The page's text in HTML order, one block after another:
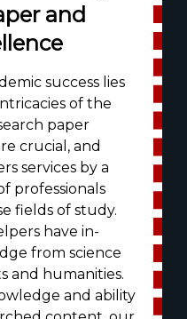
and
success lies
of the
paper
crucial, and
services by a
professionals
fields of study.
have in-
from science
and humanities.
and ability